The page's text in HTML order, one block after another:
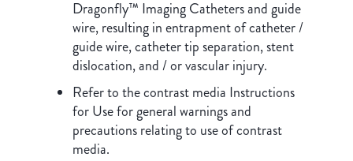
Dragonfly™ Imaging Catheters and guide
wire, resulting in entrapment of catheter /
guide wire, catheter tip separation, stent
dislocation, and / or vascular injury.
Refer to the contrast media Instructions
for Use for general warnings and
precautions relating to use of contrast
media.